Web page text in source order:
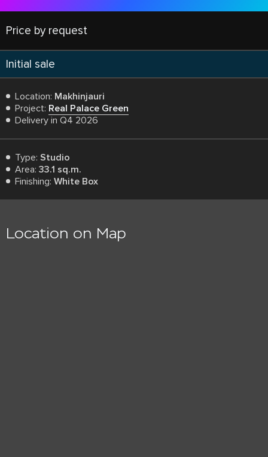
Price by request
Initial sale
Location: Makhinjauri
Project: Real Palace Green
Delivery in Q4 2026
Type: Studio
Area: 33.1 sq.m.
Finishing: White Box
Location on Map